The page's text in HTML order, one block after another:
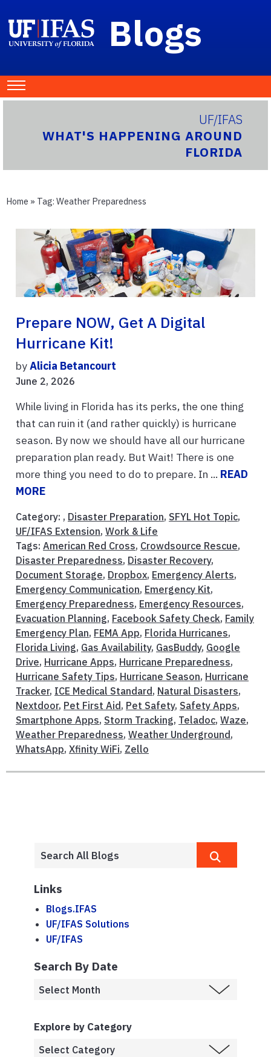
Blogs
UF/IFAS
WHAT'S HAPPENING AROUND
FLORIDA
Home » Tag: Weather Preparedness
Prepare NOW, Get A Digital
Hurricane Kit!
byAlicia Betancourt
June 2, 2026
While living in Florida has its perks, the one thing
that can ruin it (and rather quickly) is hurricane
season. By now we should have all our hurricane
preparation plan ready. But Wait! There is one
more thing you need to do to prepare. In ... READ
MORE
Category: , Disaster Preparation, SFYL Hot Topic,
UF/IFAS Extension, Work & Life
Tags: American Red Cross, Crowdsource Rescue,
Disaster Preparedness, Disaster Recovery,
Document Storage, Dropbox, Emergency Alerts,
Emergency Communication, Emergency Kit,
Emergency Preparedness, Emergency Resources,
Evacuation Planning, Facebook Safety Check, Family
Emergency Plan, FEMA App, Florida Hurricanes,
Florida Living, Gas Availability, GasBuddy, Google
Drive, Hurricane Apps, Hurricane Preparedness,
Hurricane Safety Tips, Hurricane Season, Hurricane
Tracker, ICE Medical Standard , Natural Disasters,
Nextdoor, Pet First Aid , Pet Safety, Safety Apps,
Smartphone Apps, Storm Tracking, Teladoc, Waze,
Weather Preparedness, Weather Underground ,
WhatsApp, Xfinity WiFi, Zello
Links
Blogs.IFAS
UF/IFAS Solutions
UF/IFAS
Search By Date
Explore by Category